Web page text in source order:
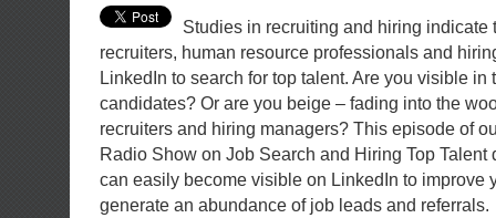
Studies in recruiting and hiring indicate
recruiters, human resource professionals and
LinkedIn to search for top talent. Are you visible in
candidates? Or are you beige – fading into the
recruiters and hiring managers? This episode of
Radio Show on Job Search and Hiring Top Talent
can easily become visible on LinkedIn to improve
generate an abundance of job leads and referrals.